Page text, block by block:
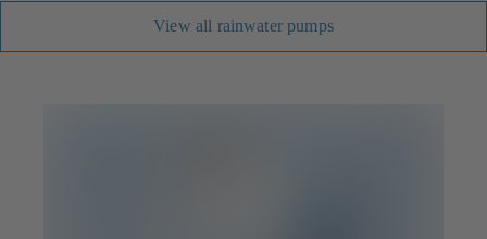
View all rainwater pumps